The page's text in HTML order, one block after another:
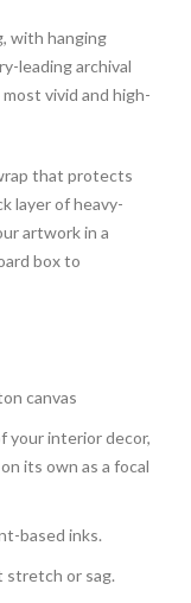
with hanging
leading archival
vivid and high-
that protects
layer of heavy-
artwork in a
box to
canvas
your interior decor,
its own as a focal
based inks.
stretch or sag.